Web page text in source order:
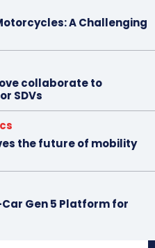
A Challenging
collaborate to
SDVs
the future of mobility
Gen 5 Platform for